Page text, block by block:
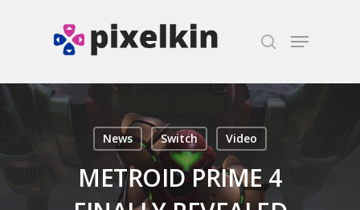
Hit enter to search or ESC to close
News Switch Video
METROID PRIME 4